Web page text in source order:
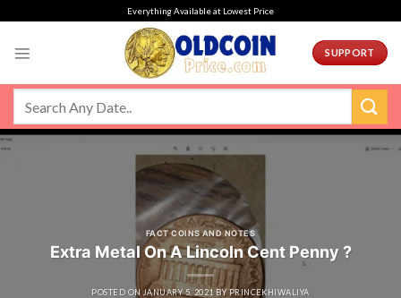
Everything Available at Lowest Price
SUPPORT
FACT COINS AND NOTES
Extra Metal On A Lincoln Cent Penny ?
POSTED ON JANUARY 5, 2021 BYPRINCEKHIWALIYA